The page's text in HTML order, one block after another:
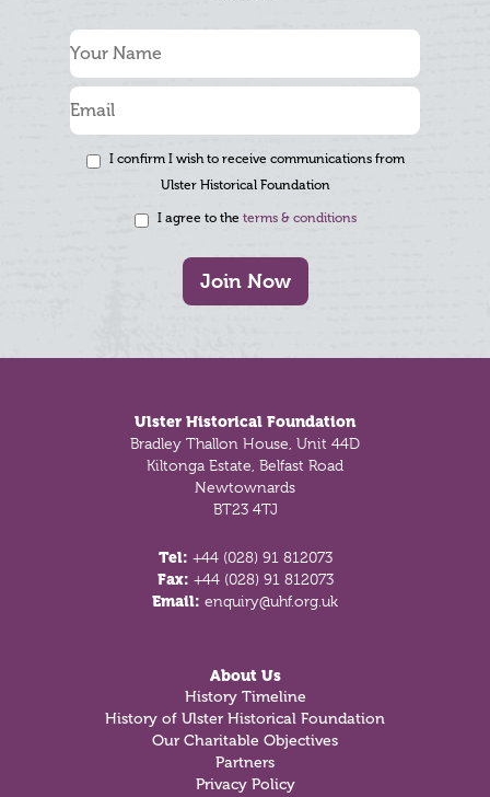
I confirm I wish to receive communications from
Ulster Historical Foundation
I agree to the terms & conditions
Join Now
Ulster Historical Foundation
Bradley Thallon House, Unit 44D
Kiltonga Estate, Belfast Road
Newtownards
BT23 4TJ
Tel: +44 (028) 91 812073
Fax: +44 (028) 91 812073
Email: enquiry@uhf.org.uk
About Us
History Timeline
History of Ulster Historical Foundation
Our Charitable Objectives
Partners
Privacy Policy